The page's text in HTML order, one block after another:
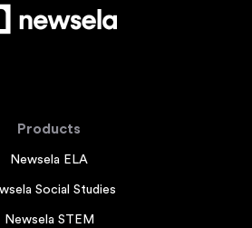
Products
Newsela ELA
Social Studies
Newsela STEM